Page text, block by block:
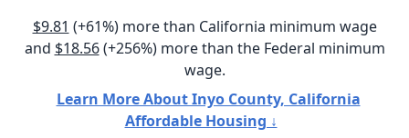
$9.81 (+61%) more than California minimum wage
and $18.56(+256%) more than the Federal minimum
wage.
Learn More About Inyo County, California
Affordable Housing ↓